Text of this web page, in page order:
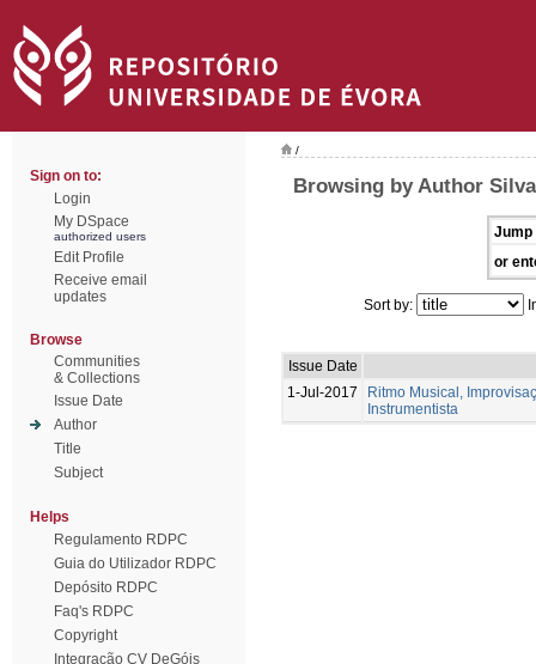
Sign on to:
Login
My DSpace
authorized users
Edit Profile
Receive email
updates
Browse
Communities
& Collections
Issue Date
Author
Title
Subject
Helps
Regulamento RDPC
Guia do Utilizador RDPC
Depósito RDPC
Faq's RDPC
Copyright
Integração CV DeGóis
/
Browsing by Author
Jump
or
Sort by:
Issue Date
1-Jul-2017
Ritmo Musical,
Instrumentista